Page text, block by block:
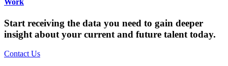
Work
Start receiving the data you need to gain deeper
insight about your current and future talent today.
Contact Us